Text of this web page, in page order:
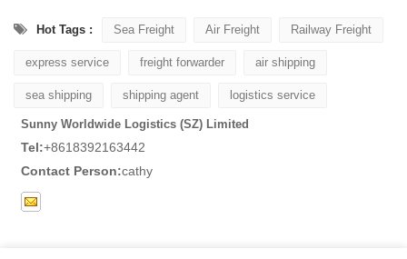
Hot Tags : Sea Freight Air Freight Railway Freight
express service freight forwarder air shipping
sea shipping shipping agent logistics service
Sunny Worldwide Logistics (SZ) Limited
Tel:+8618392163442
Contact Person:cathy